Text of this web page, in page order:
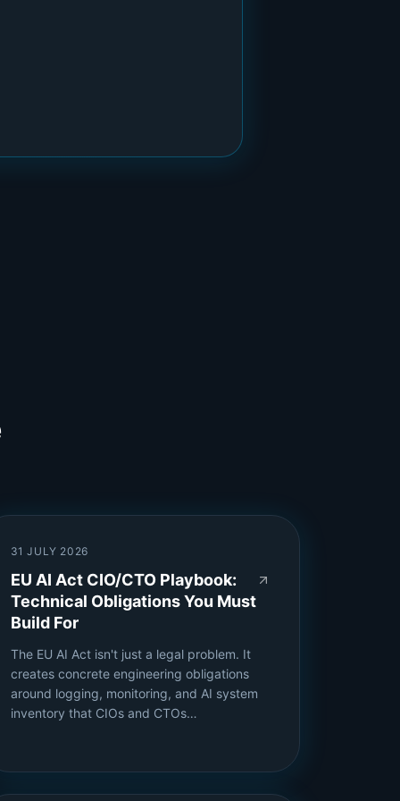
31 JULY 2026
EU AI Act CIO/CTO Playbook:
Technical Obligations You Must
Build For
The EU AI Act isn't just a legal problem. It
creates concrete engineering obligations
around logging, monitoring, and AI system
inventory that CIOs and CTOs…